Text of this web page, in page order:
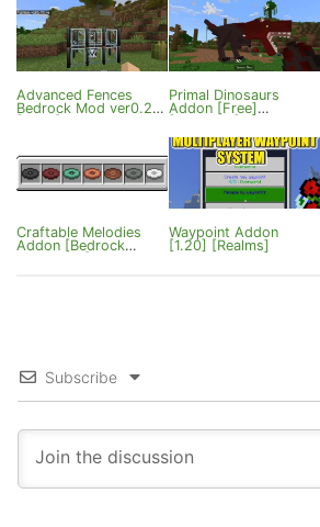
Advanced Fences
Bedrock Mod ver0.2
Primal Dinosaurs
Addon [Free]
Craftable Melodies
Addon [Bedrock
Waypoint Addon
[1.20] [Realms]
Subscribe